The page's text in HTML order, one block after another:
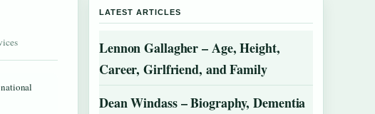
LATEST ARTICLES
Lennon Gallagher – Age, Height,
Career, Girlfriend, and Family
Dean Windass – Biography, Dementia